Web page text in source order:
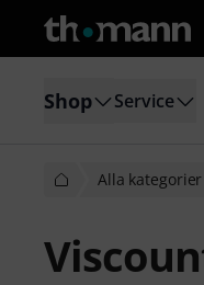
Shop Service
Alla kategorier